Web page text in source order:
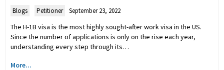
Blogs Petitioner September 23, 2022
The H-1B visa is the most highly sought-after work visa in the US.
Since the number of applications is only on the rise each year,
understanding every step through its…
More...